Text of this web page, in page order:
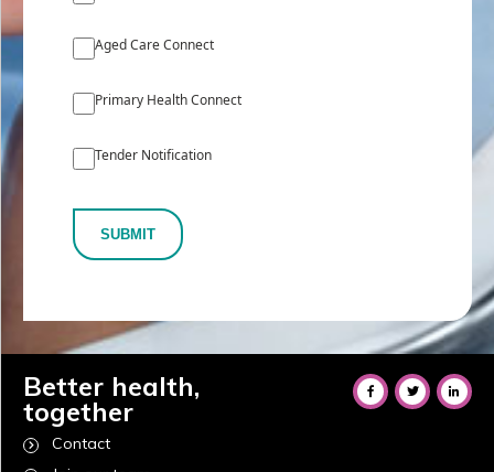
Aged Care Connect
Primary Health Connect
Tender Notification
SUBMIT
Better health,
together
Contact